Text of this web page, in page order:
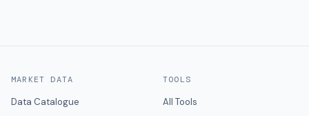
MARKET DATA
Data Catalogue
TOOLS
All Tools